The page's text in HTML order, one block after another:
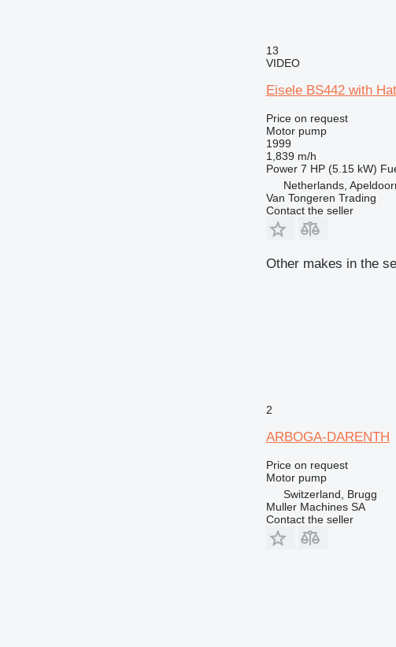
13
VIDEO
Eisele BS442 with
Price on request
Motor pump
1999
1,839 m/h
Power 7 HP (5.15 kW)
Netherlands,
Van Tongeren Trading
Contact the seller
Other makes in the
2
ARBOGA-DARENTH
Price on request
Motor pump
Switzerland, Brugg
Muller Machines SA
Contact the seller